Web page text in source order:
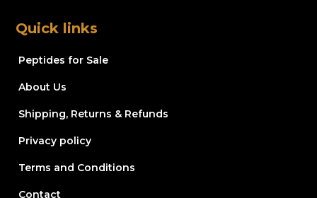
Quick links
Peptides for Sale
About Us
Shipping, Returns & Refunds
Privacy policy
Terms and Conditions
Contact